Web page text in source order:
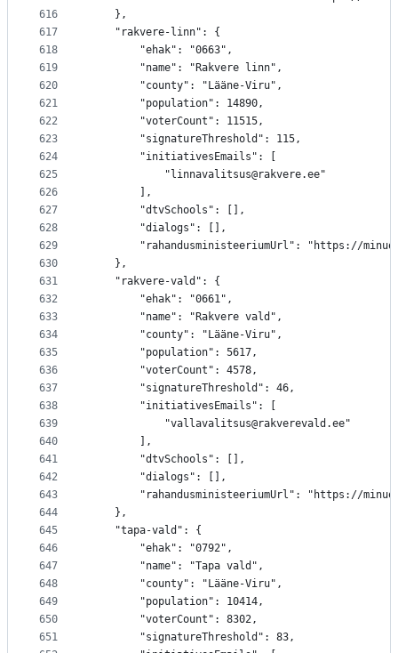
616
617
618
619
620
621
622
623
624
625
626
627
628
629
630
631
632
633
634
635
636
637
638
639
640
641
642
643
644
645
646
647
648
649
650
651
	},
	"rakvere-linn": {
		"ehak": "0663",
		"name": "Rakvere linn",
		"county": "Lääne-Viru",
		"population": 14890,
		"voterCount": 11515,
		"signatureThreshold": 115,
		"initiativesEmails": [
			"linnavalitsus@rakvere.ee"
		],
		"dtvSchools": [],
		"dialogs": [],
"rahandusministeeriumUrl": "https://
	},
	"rakvere-vald": {
		"ehak": "0661",
		"name": "Rakvere vald",
		"county": "Lääne-Viru",
		"population": 5617,
		"voterCount": 4578,
		"signatureThreshold": 46,
		"initiativesEmails": [
			"vallavalitsus@rakverevald.ee"
		],
		"dtvSchools": [],
		"dialogs": [],
"rahandusministeeriumUrl": "https://
	},
	"tapa-vald": {
		"ehak": "0792",
		"name": "Tapa vald",
		"county": "Lääne-Viru",
		"population": 10414,
		"voterCount": 8302,
		"signatureThreshold": 83,